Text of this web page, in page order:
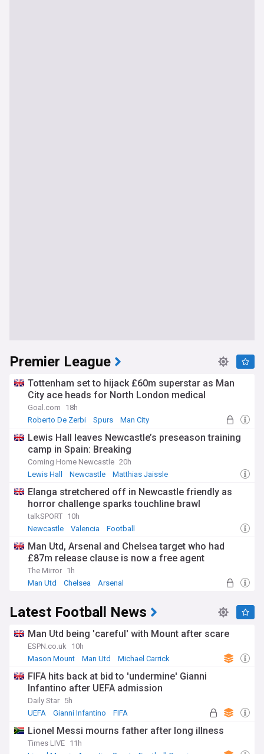
Premier League
Tottenham set to hijack £60m superstar as Man
City ace heads for North London medical
Goal.com
18h
Roberto De Zerbi
Spurs Man City
Lewis Hall leaves Newcastle’s preseason training
camp in Spain: Breaking
Coming Home Newcastle 20h
Lewis Hall
Newcastle Matthias Jaissle
Elanga stretchered off in Newcastle friendly as
horror challenge sparks touchline brawl
talkSPORT 10h
Newcastle
Valencia Football
Man Utd, Arsenal and Chelsea target who had
£87m release clause is now a free agent
The Mirror 1h
Man Utd
Chelsea Arsenal
Latest Football News
Man Utd being 'careful' with Mount after scare
ESPN.co.uk
10h
Mason Mount
Man Utd Michael Carrick
FIFA hits back at bid to 'undermine' Gianni
Infantino after UEFA admission
Daily Star 5h
UEFA
Gianni Infantino FIFA
Lionel Messi mourns father after long illness
Times LIVE 11h